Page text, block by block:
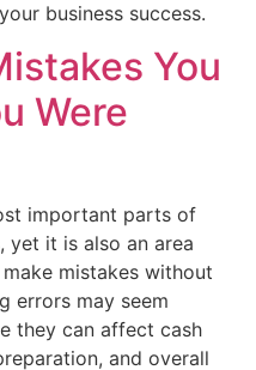
business success.
You
Were
important parts of
yet it is also an area
mistakes without
errors may seem
they can affect cash
and overall